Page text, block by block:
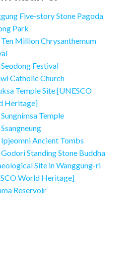
Five-story Stone Pagoda
Park
Million Chrysanthemum
Festival
Catholic Church
Temple Site [UNESCO
Heritage]
Temple
Ipjeomni Ancient Tombs
Standing Stone Buddha
Site in Wanggung-ri
World Heritage]
Reservoir